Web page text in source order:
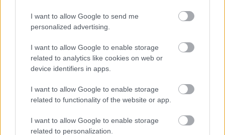
I want to allow Google to send me
personalized advertising.
I want to allow Google to enable storage
related to analytics like cookies on web or
device identifiers in apps.
I want to allow Google to enable storage
related to functionality of the website or app.
I want to allow Google to enable storage
related to personalization.
Share this page on social media